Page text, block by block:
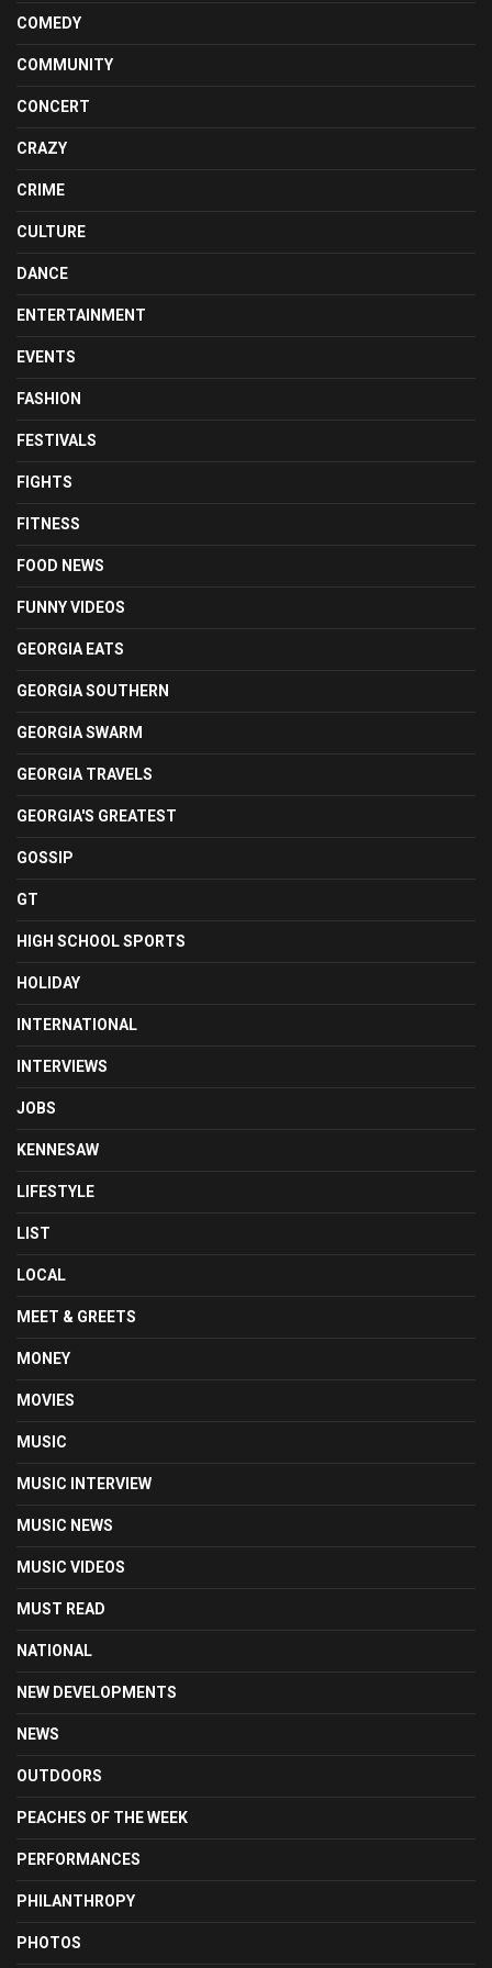
COMEDY
COMMUNITY
CONCERT
CRAZY
CRIME
CULTURE
DANCE
ENTERTAINMENT
EVENTS
FASHION
FESTIVALS
FIGHTS
FITNESS
FOOD NEWS
FUNNY VIDEOS
GEORGIA EATS
GEORGIA SOUTHERN
GEORGIA SWARM
GEORGIA TRAVELS
GEORGIA'S GREATEST
GOSSIP
GT
HIGH SCHOOL SPORTS
HOLIDAY
INTERNATIONAL
INTERVIEWS
JOBS
KENNESAW
LIFESTYLE
LIST
LOCAL
MEET & GREETS
MONEY
MOVIES
MUSIC
MUSIC INTERVIEW
MUSIC NEWS
MUSIC VIDEOS
MUST READ
NATIONAL
NEW DEVELOPMENTS
NEWS
OUTDOORS
PEACHES OF THE WEEK
PERFORMANCES
PHILANTHROPY
PHOTOS